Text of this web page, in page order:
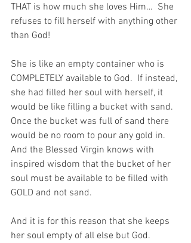
THAT is how much she loves Him…  She
refuses to fill herself with anything other
than God!
She is like an empty container who is
COMPLETELY available to God.  If instead,
she had filled her soul with herself, it
would be like filling a bucket with sand.
Once the bucket was full of sand there
would be no room to pour any gold in.
And the Blessed Virgin knows with
inspired wisdom that the bucket of her
soul must be available to be filled with
GOLD and not sand.
And it is for this reason that she keeps
her soul empty of all else but God.